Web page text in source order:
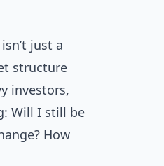
isn’t just a
structure
investors,
Will I still be
How